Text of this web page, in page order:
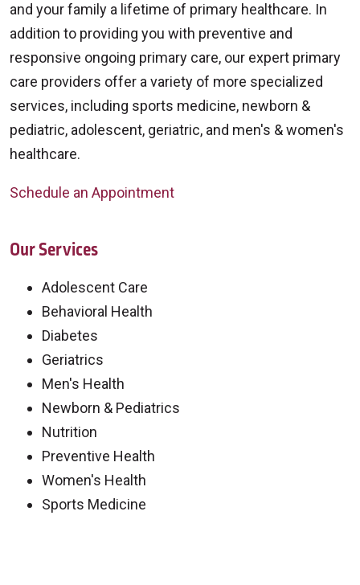
and your family a lifetime of primary healthcare. In
addition to providing you with preventive and
responsive ongoing primary care, our expert primary
care providers offer a variety of more specialized
services, including sports medicine, newborn &
pediatric, adolescent, geriatric, and men's & women's
healthcare.
Schedule an Appointment
Our Services
Adolescent Care
Behavioral Health
Diabetes
Geriatrics
Men's Health
Newborn & Pediatrics
Nutrition
Preventive Health
Women's Health
Sports Medicine